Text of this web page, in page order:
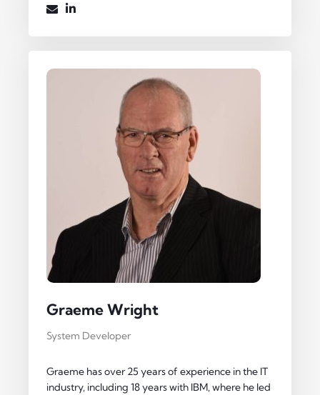
Graeme Wright
System Developer
Graeme has over 25 years of experience in the IT
industry, including 18 years with IBM, where he led